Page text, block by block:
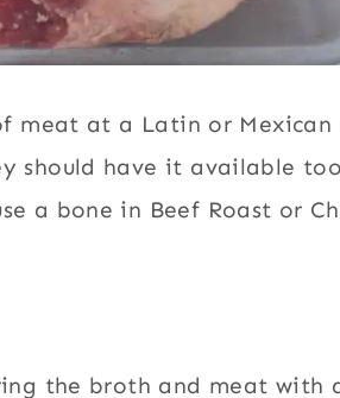
meat at a Latin or
should have it available
a bone in Beef Roast or
the broth and meat with